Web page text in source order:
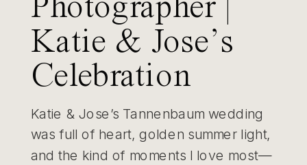
Photographer |
Katie & Jose’s
Celebration
Katie & Jose’s Tannenbaum wedding
was full of heart, golden summer light,
and the kind of moments I love most—